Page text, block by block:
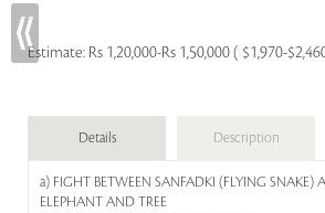
Estimate: Rs 1,20,000-Rs 1,50,000 ( $1,970-
Details Description
a) FIGHT BETWEEN SANFADKI (FLYING SNAKE)
ELEPHANT AND TREE